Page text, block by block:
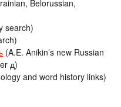
Belorussian,
search)
(A.E. Anikin’s new Russian
д)
and word history links)